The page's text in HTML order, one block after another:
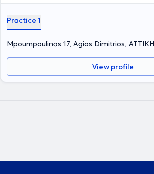
μεθόδους. Η ιδεολογία αυτή ονομάζεται Mind
συνδυασμός μεταξύ των παραδοσιακών
ψυχοθεραπεία και την ιατρική με
θεραπείες. Σκοπός μας είναι η ολιστική και
θεώρηση του ανθρώπου με στόχο την υγεία, την
ομορφιά στο σώμα, την ψυχή και το νου.
αλληλεπίδραση συναισθημάτων-σώματος-
κατανοούμε ότι όταν μία από τις 3 αυτές
Practice 1
Mpoumpoulinas 17, Agios Dimitrios, ΑΤΤΙΚΗ
View profile